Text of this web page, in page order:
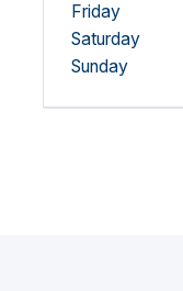
Friday
Saturday
Sunday